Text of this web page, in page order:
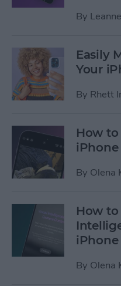
By
Easily
Your
By Rhett
How
iPhone
By Olena
How to
By Olena